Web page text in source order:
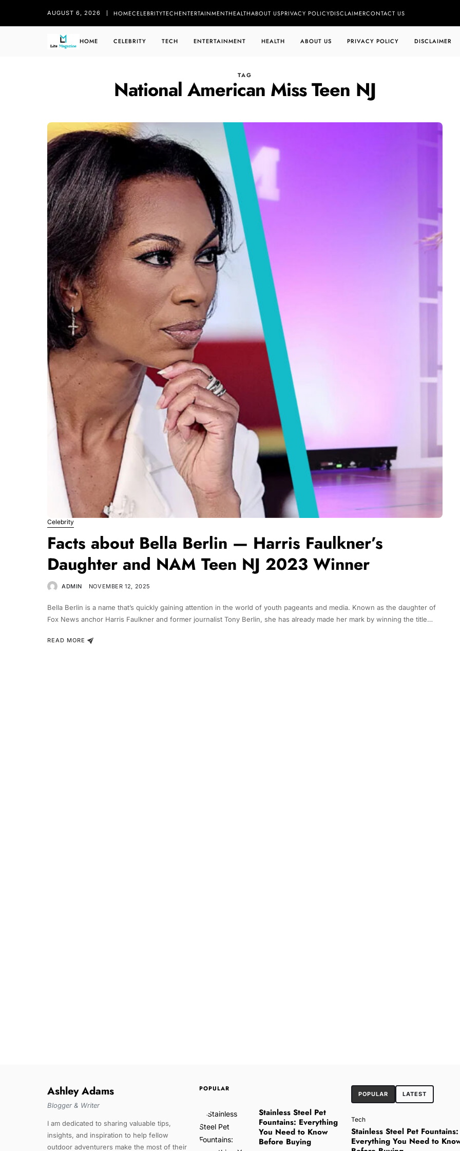
AUGUST 6, 2026 HOMECELEBRITYTECHENTERTAINMENTHEALTHABOUT USPRIVACY POLICYDISCLAIMERCONTACT US
HOME CELEBRITY TECH ENTERTAINMENT HEALTH ABOUT US PRIVACY POLICY DISCLAIMER
TAG
National American Miss Teen NJ
Celebrity
Facts about Bella Berlin — Harris Faulkner’s
Daughter and NAM Teen NJ 2023 Winner
ADMIN NOVEMBER 12, 2025
Bella Berlin is a name that’s quickly gaining attention in the world of youth pageants and media. Known as the daughter of
Fox News anchor Harris Faulkner and former journalist Tony Berlin, she has already made her mark by winning the title…
READ MORE
Stainless Steel Pet Fountains:
Everything You Need to Know Before
Buying
Ashley Adams
Blogger & Writer
I am dedicated to sharing valuable tips,
insights, and inspiration to help fellow
outdoor adventurers make the most of their
POPULAR
Stainless Steel Pet
Fountains: Everything
You Need to Know
Before Buying
POPULAR LATEST
Tech
Stainless Steel Pet Fountains:
Everything You Need to